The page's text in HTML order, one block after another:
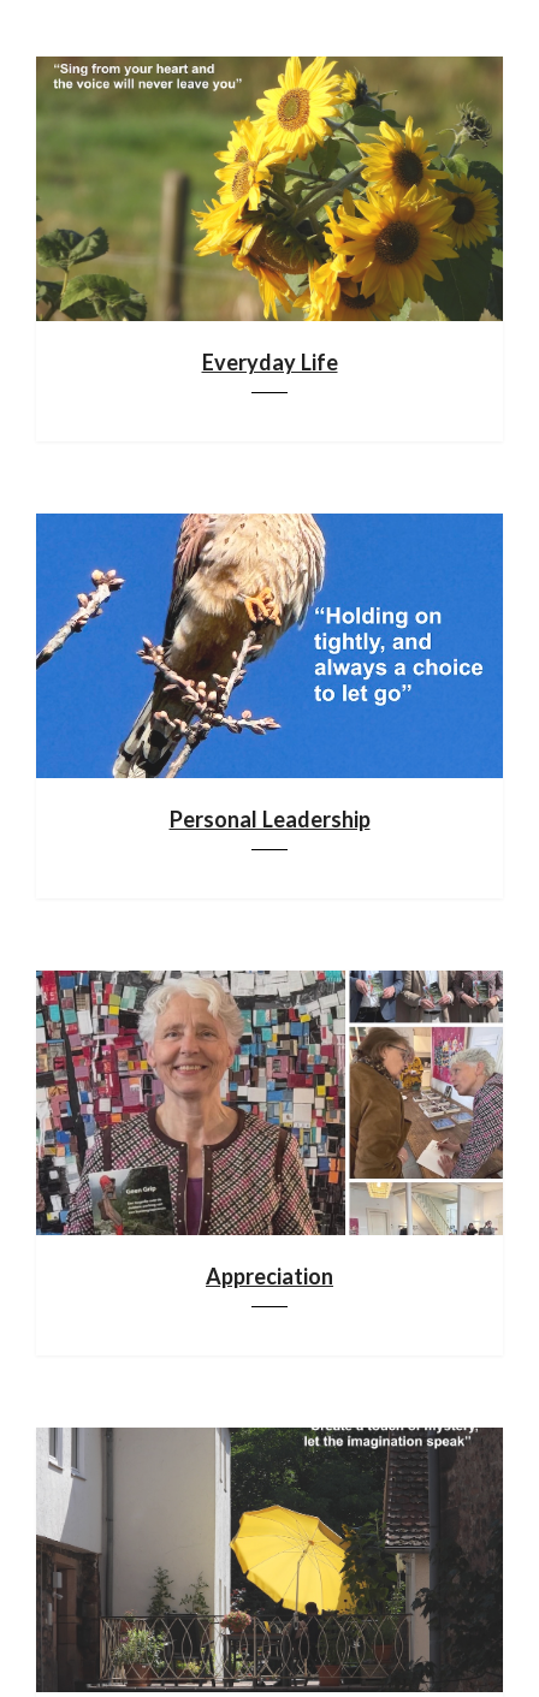
Everyday Life
Personal Leadership
Appreciation